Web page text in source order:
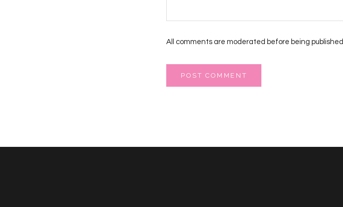
All comments are moderated before being published
POST COMMENT